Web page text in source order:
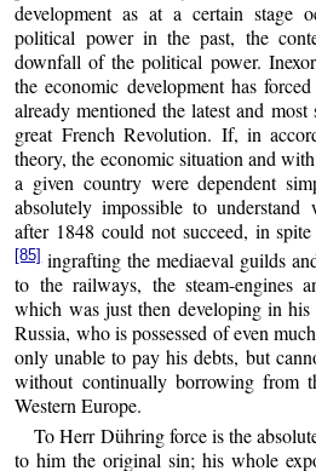
development as at a certain stage
political power in the past, the
downfall of the political power.
the economic development has
already mentioned the latest and
great French Revolution. If, in
theory, the economic situation and
a given country were dependent
absolutely impossible to
after 1848 could not succeed, in
[85]ingrafting the mediaeval guilds
to the railways, the steam-engines
which was just then developing in
Russia, who is possessed of even
only unable to pay his debts, but
without continually borrowing from
Western Europe.
To Herr Dühring force is the
to him the original sin; his whole